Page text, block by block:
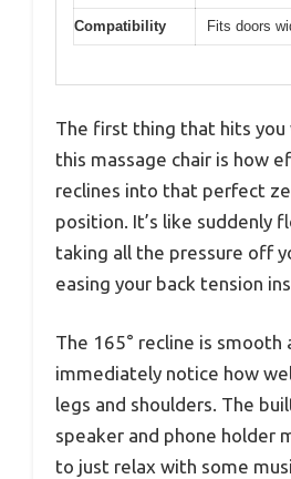
Compatibility Fits doors
The first thing that hits you
this massage chair is how
reclines into that perfect
position. It’s like suddenly
taking all the pressure off
easing your back tension
The 165° recline is smooth
immediately notice how
legs and shoulders. The
speaker and phone holder
to just relax with some